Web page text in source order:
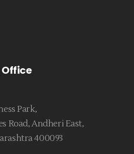
Park,
Road, Andheri East,
400093